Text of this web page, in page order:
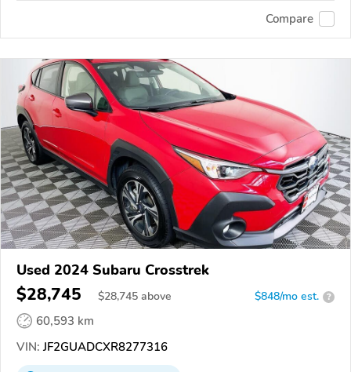
Compare
Used 2024 Subaru Crosstrek
$28,745 $28,745 above $848/mo est. ?
60,593 km
VIN: JF2GUADCXR8277316